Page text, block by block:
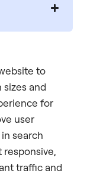
to
and
for
user
search
responsive,
traffic and